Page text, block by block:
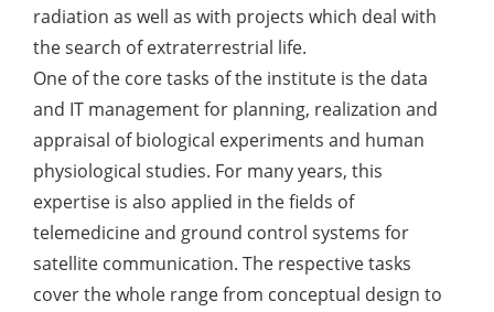
radiation as well as with projects which deal with
the search of extraterrestrial life.
One of the core tasks of the institute is the data
and IT management for planning, realization and
appraisal of biological experiments and human
physiological studies. For many years, this
expertise is also applied in the fields of
telemedicine and ground control systems for
satellite communication. The respective tasks
cover the whole range from conceptual design to